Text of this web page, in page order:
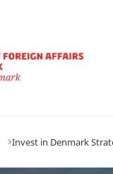
Invest in Denmark